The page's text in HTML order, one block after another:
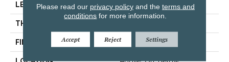
LENGTH 48"
THICKNESS
FINISH COATING Armourbead®
Please read our privacy policyand the terms and
conditions for more information.
Accept Reject Settings